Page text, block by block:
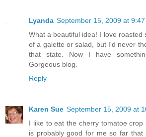
Lyanda September 15, 2009 at 9:47
What a beautiful idea! I love roasted
of a galette or salad, but I'd never
that state. Now I have
Gorgeous blog.
Reply
Karen Sue September 15, 2009 at
I like to eat the cherry tomatoe
is probably good for me so far that